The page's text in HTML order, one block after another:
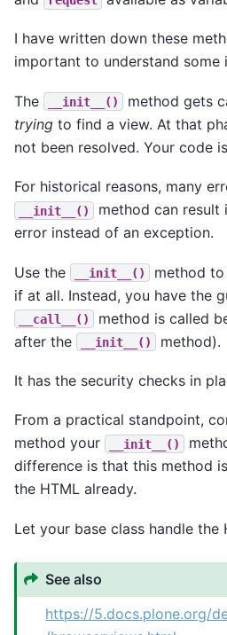
I have written down these
important to understand some
The __init__()
method gets
trying to find a view. At that
not been resolved. Your code
For historical reasons, many
__init__()
method can result
error instead of an exception.
Use the __init__()
method
if at all. Instead, you have the
__call__()
method is called
after the
__init__() method).
It has the security checks in
From a practical standpoint,
method your __init__()
difference is that this method
the HTML already.
Let your base class handle the
See also
https://5.docs.plone.org/